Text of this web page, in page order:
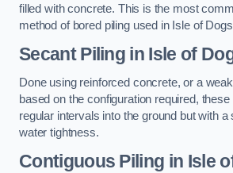
filled with concrete. This is the most
method of bored piling used in Isle of
Secant Piling in Isle of
Done using reinforced concrete, or a
based on the configuration required,
regular intervals into the ground but with a
water tightness.
Contiguous Piling in Isle